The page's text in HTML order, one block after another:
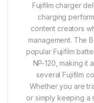
Fujifilm charger
charging
content creators
management. The
popular Fujifilm
NP-120, making it
several Fujifilm
Whether you are
or simply keeping a